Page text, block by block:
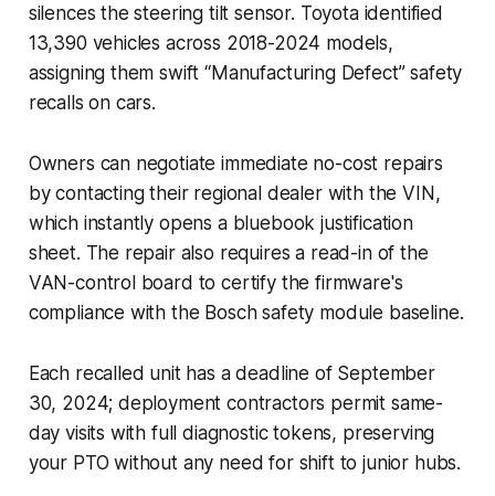
silences the steering tilt sensor. Toyota identified
13,390 vehicles across 2018-2024 models,
assigning them swift “Manufacturing Defect” safety
recalls on cars.
Owners can negotiate immediate no-cost repairs
by contacting their regional dealer with the VIN,
which instantly opens a bluebook justification
sheet. The repair also requires a read-in of the
VAN-control board to certify the firmware's
compliance with the Bosch safety module baseline.
Each recalled unit has a deadline of September
30, 2024; deployment contractors permit same-
day visits with full diagnostic tokens, preserving
your PTO without any need for shift to junior hubs.